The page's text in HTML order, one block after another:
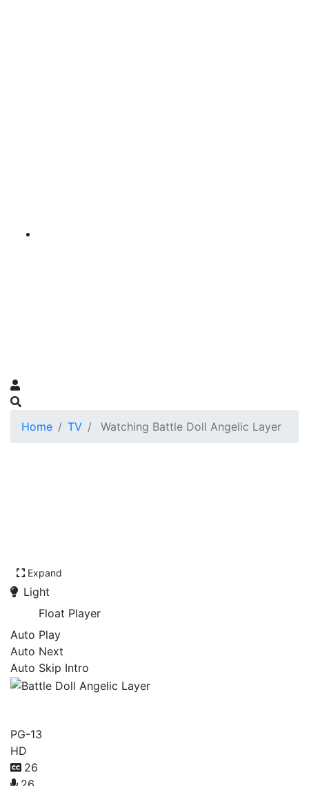
Home TV Watching Battle Doll Angelic Layer
Expand
Light
Float Player
Auto Play
Auto Next
Auto Skip Intro
PG-13
HD
26